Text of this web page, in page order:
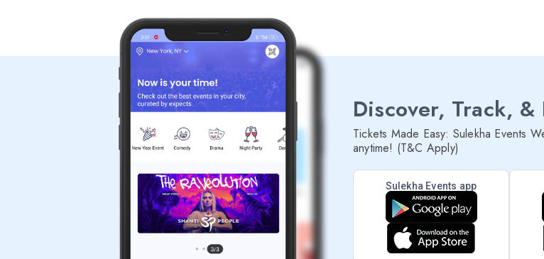
Discover, Track, &
Tickets Made Easy: Sulekha Events
anytime! (T&C Apply)
Sulekha Events app